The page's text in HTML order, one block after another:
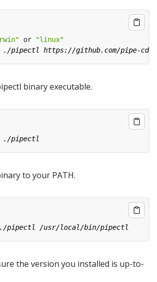
or "linux"
binary executable.
to your PATH.
the version you installed is up-to-